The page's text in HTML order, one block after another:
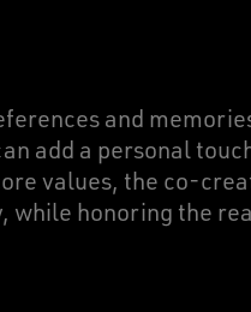
and
add a personal
values, the co-
while honoring the